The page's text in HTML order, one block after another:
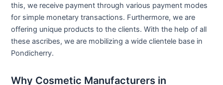
this, we receive payment through various payment modes
for simple monetary transactions. Furthermore, we are
offering unique products to the clients. With the help of all
these ascribes, we are mobilizing a wide clientele base in
Pondicherry.
Why Cosmetic Manufacturers in